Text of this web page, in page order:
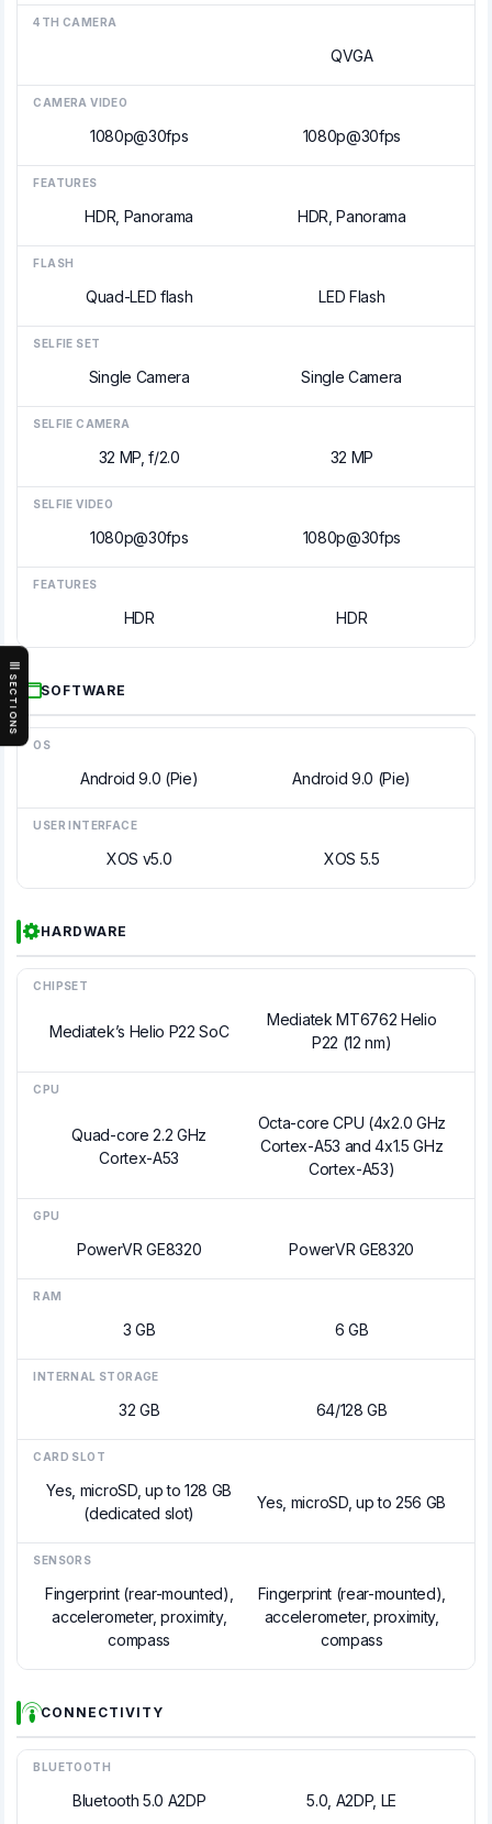
SECTIONS
4TH CAMERA
QVGA
CAMERA VIDEO
1080p@30fps 1080p@30fps
FEATURES
HDR, Panorama HDR, Panorama
FLASH
Quad-LED flash LED Flash
SELFIE SET
Single Camera Single Camera
SELFIE CAMERA
32 MP, f/2.0 32 MP
SELFIE VIDEO
1080p@30fps 1080p@30fps
FEATURES
HDR HDR
SOFTWARE
OS
Android 9.0 (Pie) Android 9.0 (Pie)
USER INTERFACE
XOS v5.0 XOS 5.5
HARDWARE
CHIPSET
Mediatek’s Helio P22 SoC
Mediatek MT6762 Helio
P22 (12 nm)
CPU
Quad-core 2.2 GHz
Cortex-A53
Octa-core CPU (4x2.0 GHz
Cortex-A53 and 4x1.5 GHz
Cortex-A53)
GPU
PowerVR GE8320 PowerVR GE8320
RAM
3 GB 6 GB
INTERNAL STORAGE
32 GB 64/128 GB
CARD SLOT
Yes, microSD, up to 128 GB
(dedicated slot)
Yes, microSD, up to 256 GB
SENSORS
Fingerprint (rear-mounted),
accelerometer, proximity,
compass
Fingerprint (rear-mounted),
accelerometer, proximity,
compass
CONNECTIVITY
BLUETOOTH
Bluetooth 5.0 A2DP 5.0, A2DP, LE